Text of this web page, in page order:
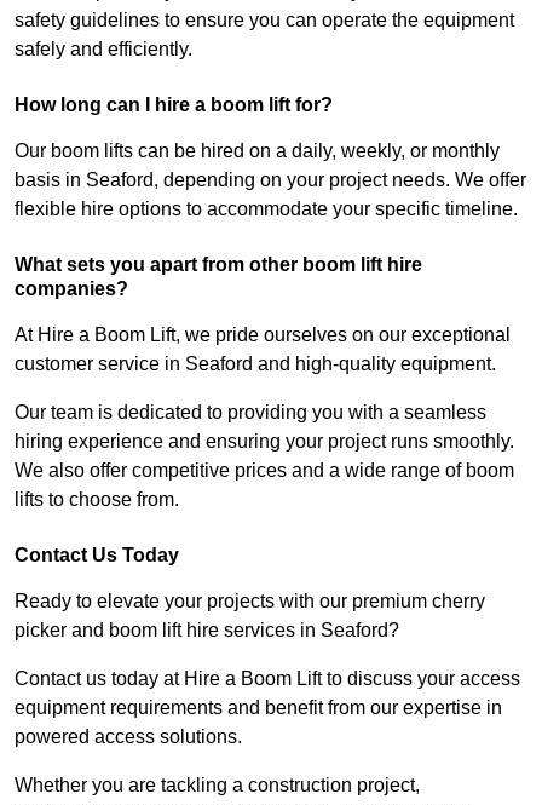
safety guidelines to ensure you can operate the equipment
safely and efficiently.
How long can I hire a boom lift for?
Our boom lifts can be hired on a daily, weekly, or monthly
basis in Seaford, depending on your project needs. We offer
flexible hire options to accommodate your specific timeline.
What sets you apart from other boom lift hire
companies?
At Hire a Boom Lift, we pride ourselves on our exceptional
customer service in Seaford and high-quality equipment.
Our team is dedicated to providing you with a seamless
hiring experience and ensuring your project runs smoothly.
We also offer competitive prices and a wide range of boom
lifts to choose from.
Contact Us Today
Ready to elevate your projects with our premium cherry
picker and boom lift hire services in Seaford?
Contact us today at Hire a Boom Lift to discuss your access
equipment requirements and benefit from our expertise in
powered access solutions.
Whether you are tackling a construction project,